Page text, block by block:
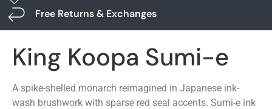
Free Returns & Exchanges
King Koopa Sumi-e
A spike-shelled monarch reimagined in Japanese ink-
wash brushwork with sparse red seal accents. Sumi-e ink